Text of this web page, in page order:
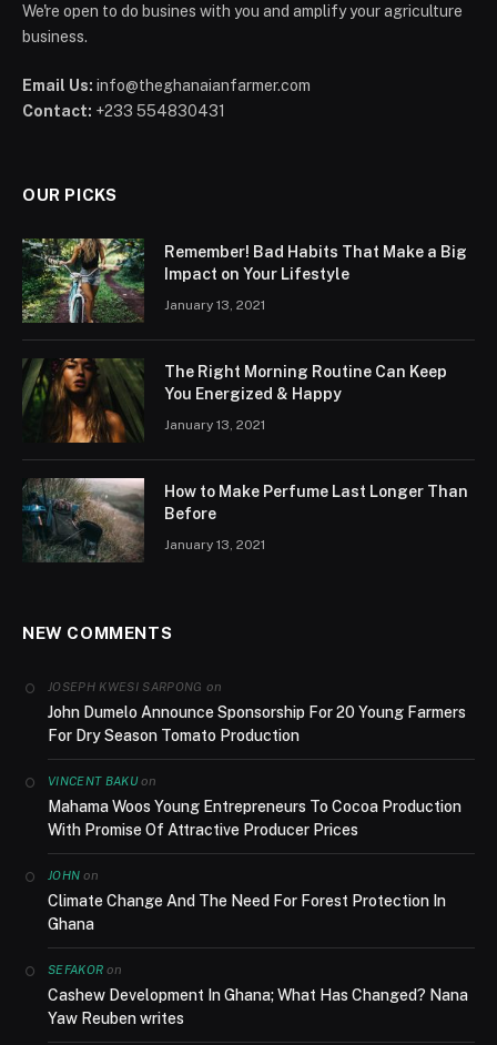
We're open to do busines with you and amplify your agriculture
business.
Email Us: info@theghanaianfarmer.com
Contact: +233 554830431
OUR PICKS
Remember! Bad Habits That Make a Big
Impact on Your Lifestyle
January 13, 2021
The Right Morning Routine Can Keep
You Energized & Happy
January 13, 2021
How to Make Perfume Last Longer Than
Before
January 13, 2021
NEW COMMENTS
JOSEPH KWESI SARPONG on
John Dumelo Announce Sponsorship For 20 Young Farmers
For Dry Season Tomato Production
VINCENT BAKUon
Mahama Woos Young Entrepreneurs To Cocoa Production
With Promise Of Attractive Producer Prices
JOHN on
Climate Change And The Need For Forest Protection In
Ghana
SEFAKOR on
Cashew Development In Ghana; What Has Changed? Nana
Yaw Reuben writes